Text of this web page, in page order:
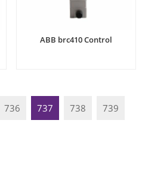
ABB brc410 Control
736 737 738 739